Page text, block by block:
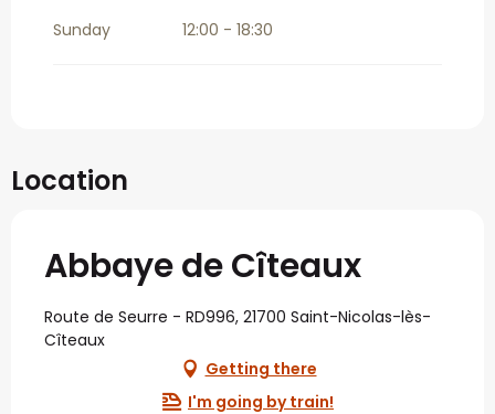
Sunday 12:00 - 18:30
Location
Abbaye de Cîteaux
Route de Seurre - RD996, 21700 Saint-Nicolas-lès-
Cîteaux
Getting there
I'm going by train!